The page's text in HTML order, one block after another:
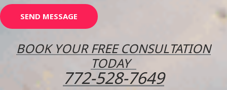
s
s
SEND MESSAGE
BOOK YOUR FREE CONSULTATION
TODAY
772-528-7649